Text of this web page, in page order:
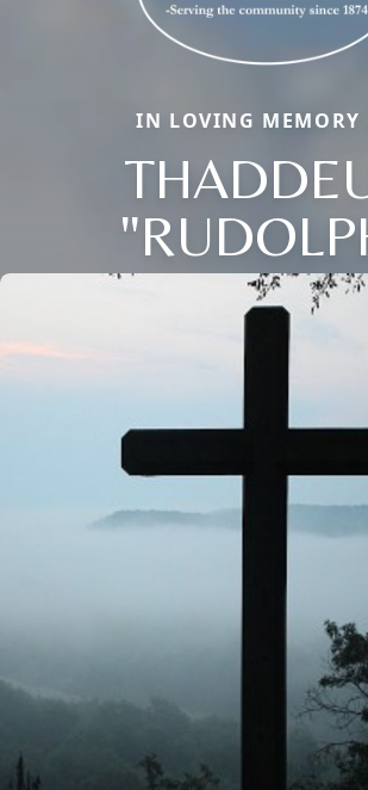
IN LOVING MEMORY